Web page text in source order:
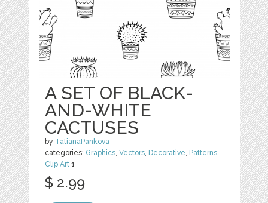
A SET OF BLACK-
AND-WHITE
CACTUSES
by TatianaPankova
categories: Graphics ,Vectors Decorative Patterns
Clip Art 1
$ 2.99